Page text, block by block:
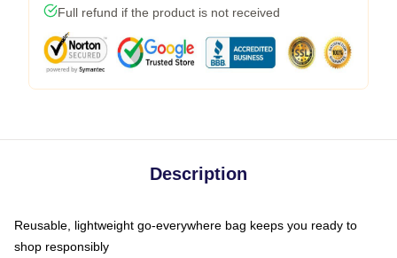
Full refund if the product is not received
Description
Reusable, lightweight go-everywhere bag keeps you ready to
shop responsibly